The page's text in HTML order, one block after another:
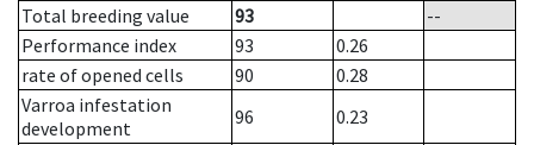
Total breeding value
93
--
Performance index
93
0.26
rate of opened cells
90
0.28
Varroa infestation
development
96
0.23